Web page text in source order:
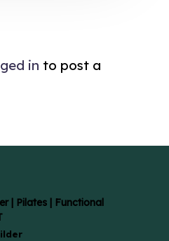
in to post a
| Pilates | Functional